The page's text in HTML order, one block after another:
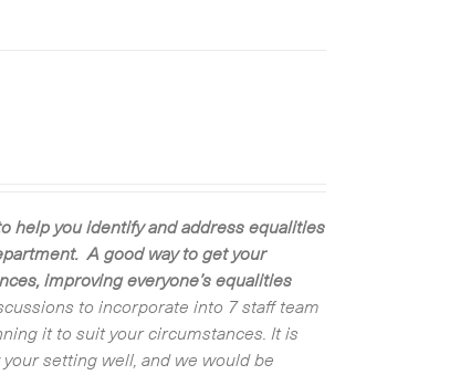
help you identify and address equalities
A good way to get your
improving everyone’s equalities
to incorporate into 7 staff team
it to suit your circumstances. It is
setting well, and we would be